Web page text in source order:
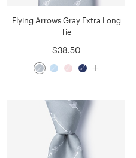
Flying Arrows Gray Extra Long
Tie
$38.50